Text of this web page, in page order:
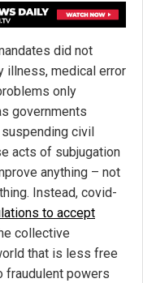
did not
illness, medical error
only
governments
civil
acts of subjugation
anything – not
Instead, covid-
to accept
collective
that is less free
fraudulent powers